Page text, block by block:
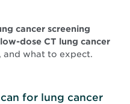
cancer screening
low-dose CT lung cancer
and what to expect.
for lung cancer